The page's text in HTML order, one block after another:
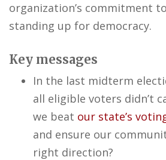
organization’s commitment
standing up for democracy.
Key messages
In the last midterm
all eligible voters didn’t
we beat our state’s
and ensure our
right direction?